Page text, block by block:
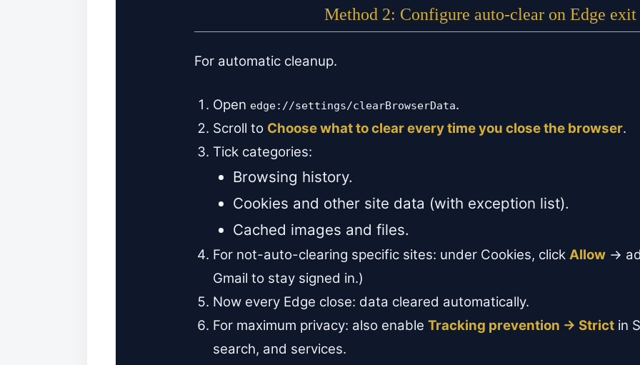
Method 2: Configure auto-clear on Edge exit
For automatic cleanup.
Open edge://settings/clearBrowserData.
Scroll to Choose what to clear every time you close the browser.
Tick categories:
Browsing history.
Cookies and other site data (with exception list).
Cached images and files.
For not-auto-clearing specific sites: under Cookies, click Allow→
Gmail to stay signed in.)
Now every Edge close: data cleared automatically.
For maximum privacy: also enable Tracking prevention → Strictin
search, and services.